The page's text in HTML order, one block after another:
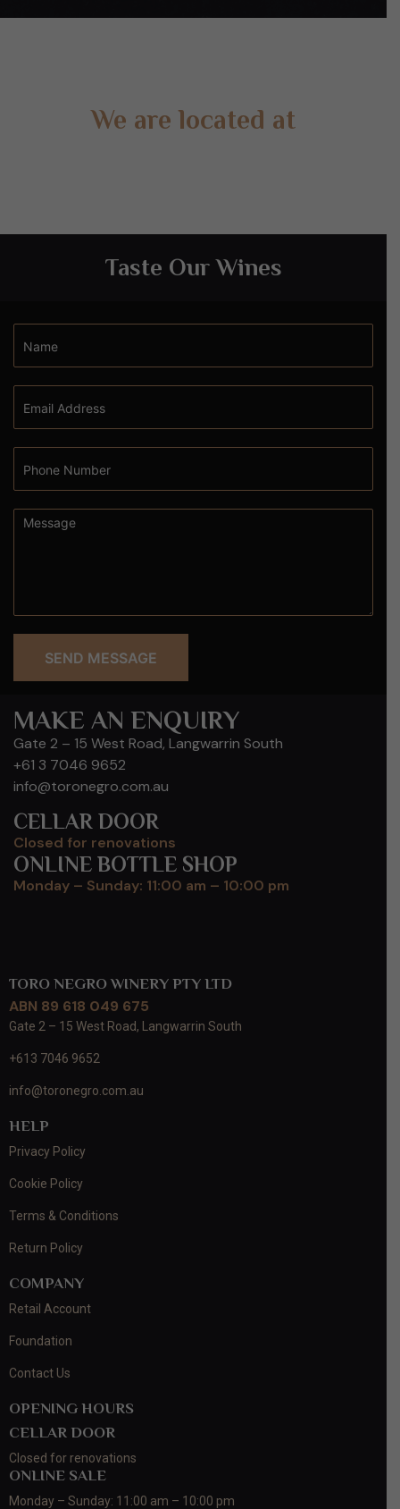
We are located at
Taste Our Wines
SEND MESSAGE
MAKE AN ENQUIRY
Gate 2 – 15 West Road, Langwarrin South
+61 3 7046 9652
info@toronegro.com.au
CELLAR DOOR
Closed for renovations
ONLINE BOTTLE SHOP
Monday – Sunday: 11:00 am – 10:00 pm
TORO NEGRO WINERY PTY LTD
ABN 89 618 049 675
Gate 2 – 15 West Road, Langwarrin South
+613 7046 9652
info@toronegro.com.au
HELP
Privacy Policy
Cookie Policy
Terms & Conditions
Return Policy
COMPANY
Retail Account
Foundation
Contact Us
OPENING HOURS
CELLAR DOOR
Closed for renovations
ONLINE SALE
Monday – Sunday: 11:00 am – 10:00 pm